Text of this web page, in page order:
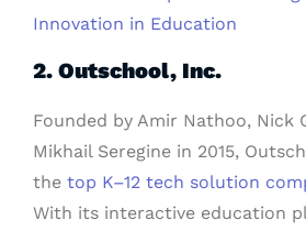
Innovation in Education
2. Outschool, Inc.
Founded by Amir Nathoo, Nick
Mikhail Seregine in 2015,
the top K–12 tech solution
With its interactive education